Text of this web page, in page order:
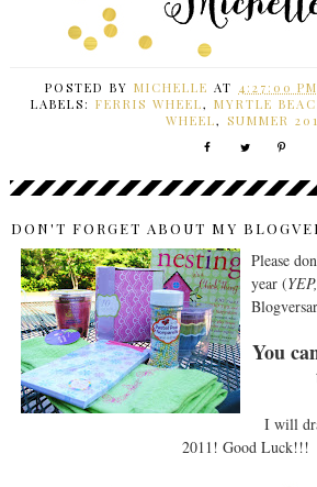
POSTED BYMICHELLE AT 4:27:00 PM
LABELS:FERRIS WHEEL,MYRTLE
WHEEL, SUMMER
DON'T FORGET ABOUT MY
Please
year (
You
I will
2011! Good Luck!!!